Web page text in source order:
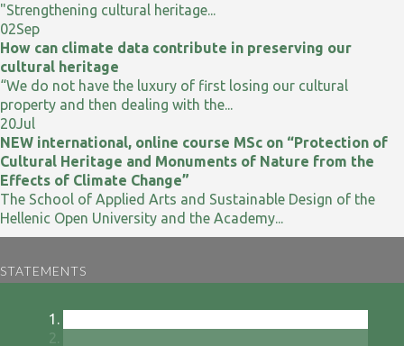
"Strengthening cultural heritage...
02Sep
How can climate data contribute in preserving our
cultural heritage
“We do not have the luxury of first losing our cultural
property and then dealing with the...
20Jul
NEW international, online course MSc on “Protection of
Cultural Heritage and Monuments of Nature from the
Effects of Climate Change”
The School of Applied Arts and Sustainable Design of the
Hellenic Open University and the Academy...
STATEMENTS